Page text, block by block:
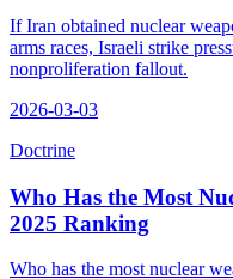
If Iran obtained nuclear
arms races, Israeli strike
nonproliferation fallout.
2026-03-03
Doctrine
Who Has the Most
2025 Ranking
Who has the most nuclear